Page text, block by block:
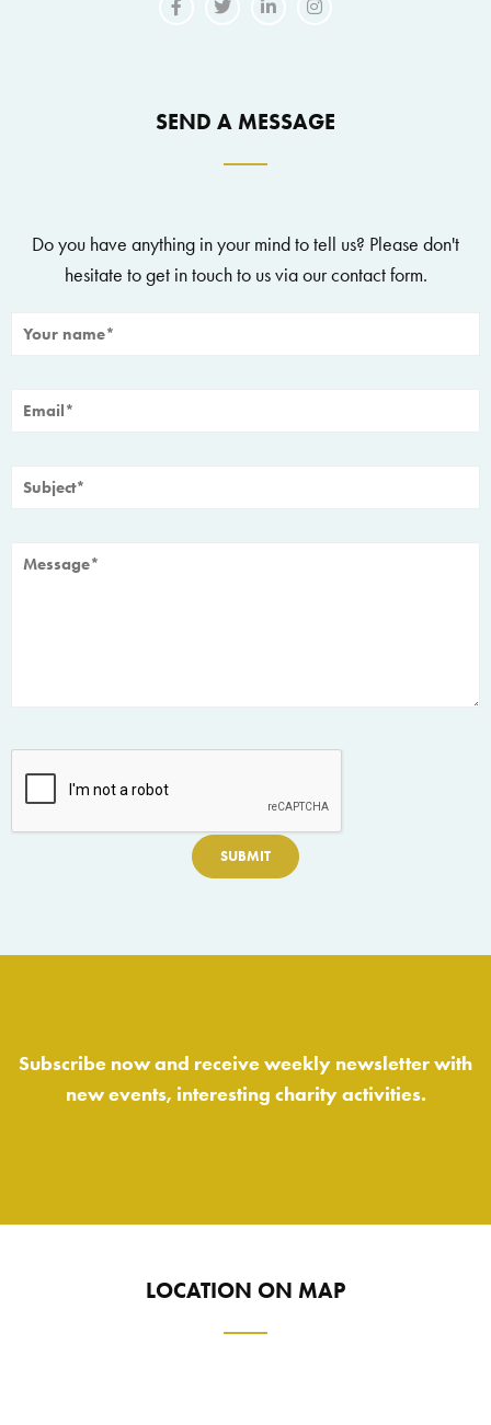
SEND A MESSAGE
Do you have anything in your mind to tell us? Please don't
hesitate to get in touch to us via our contact form.
Subscribe now and receive weekly newsletter with
new events, interesting charity activities.
LOCATION ON MAP